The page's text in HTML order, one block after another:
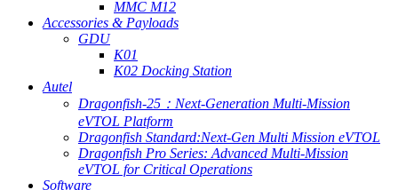
MMC M12
Accessories & Payloads
GDU
K01
K02 Docking Station
Autel
Dragonfish-25：Next-Generation Multi-Mission
eVTOL Platform
Dragonfish Standard:Next-Gen Multi Mission eVTOL
Dragonfish Pro Series: Advanced Multi-Mission
eVTOL for Critical Operations
Software